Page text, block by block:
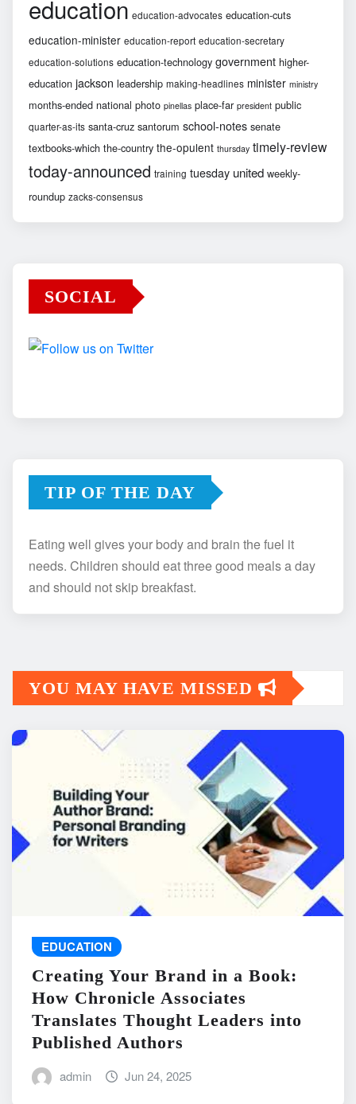
education education-advocates education-cuts
education-minister education-report education-secretary
education-solutions education-technology government higher-
education jackson leadership making-headlines minister ministry
months-ended national photo pinellas place-far president public
quarter-as-its santa-cruz santorum school-notes senate
textbooks-which the-country the-opulent thursday timely-review
today-announced training tuesday united weekly-
roundup zacks-consensus
SOCIAL
TIP OF THE DAY
Eating well gives your body and brain the fuel it
needs. Children should eat three good meals a day
and should not skip breakfast.
YOU MAY HAVE MISSED
EDUCATION
Creating Your Brand in a Book:
How Chronicle Associates
Translates Thought Leaders into
Published Authors
admin Jun 24, 2025